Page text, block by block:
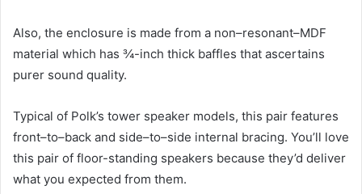
Also, the enclosure is made from a non–resonant–MDF
material which has ¾-inch thick baffles that ascertains
purer sound quality.
Typical of Polk’s tower speaker models, this pair features
front–to–back and side–to–side internal bracing. You’ll love
this pair of floor-standing speakers because they’d deliver
what you expected from them.